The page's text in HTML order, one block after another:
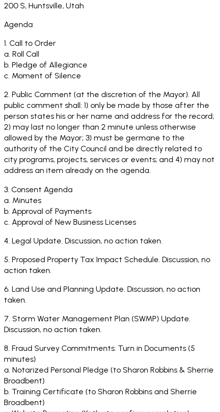
200 S, Huntsville, Utah
Agenda
1. Call to Order
a. Roll Call
b. Pledge of Allegiance
c. Moment of Silence
2. Public Comment (at the discretion of the Mayor). All
public comment shall: 1) only be made by those after the
person states his or her name and address for the record;
2) may last no longer than 2 minute unless otherwise
allowed by the Mayor; 3) must be germane to the
authority of the City Council and be directly related to
city programs, projects, services or events; and 4) may not
address an item already on the agenda.
3. Consent Agenda
a. Minutes
b. Approval of Payments
c. Approval of New Business Licenses
4. Legal Update. Discussion, no action taken.
5. Proposed Property Tax Impact Schedule. Discussion, no
action taken.
6. Land Use and Planning Update. Discussion, no action
taken.
7. Storm Water Management Plan (SWMP) Update.
Discussion, no action taken.
8. Fraud Survey Commitments: Turn in Documents (5
minutes)
a. Notarized Personal Pledge (to Sharon Robbins & Sherrie
Broadbent)
b. Training Certificate (to Sharon Robbins and Sherrie
Broadbent)